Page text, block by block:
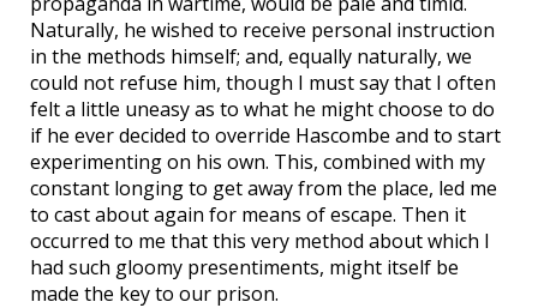
Naturally, he wished to receive personal instruction
in the methods himself; and, equally naturally, we
could not refuse him, though I must say that I often
felt a little uneasy as to what he might choose to do
if he ever decided to override Hascombe and to start
experimenting on his own. This, combined with my
constant longing to get away from the place, led me
to cast about again for means of escape. Then it
occurred to me that this very method about which I
had such gloomy presentiments, might itself be
made the key to our prison.